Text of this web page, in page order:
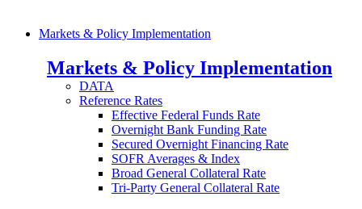
Markets & Policy Implementation
Markets & Policy Implementation
DATA
Reference Rates
Effective Federal Funds Rate
Overnight Bank Funding Rate
Secured Overnight Financing Rate
SOFR Averages & Index
Broad General Collateral Rate
Tri-Party General Collateral Rate